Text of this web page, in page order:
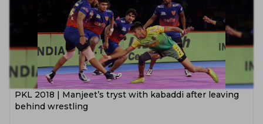
PKL 2018 | Manjeet’s tryst with kabaddi after leaving
behind wrestling